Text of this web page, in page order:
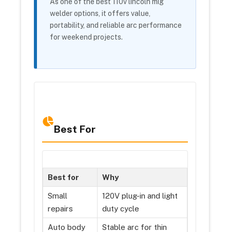
welder options, it offers value,
portability, and reliable arc performance
for weekend projects.
Best For
Best for Why
Small
repairs
120V plug-in and light
duty cycle
Auto body
Stable arc for thin